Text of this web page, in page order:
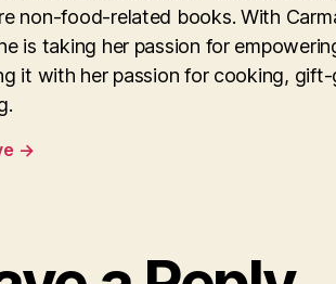
non-food-related books. With
is taking her passion for
it with her passion for cooking,
→